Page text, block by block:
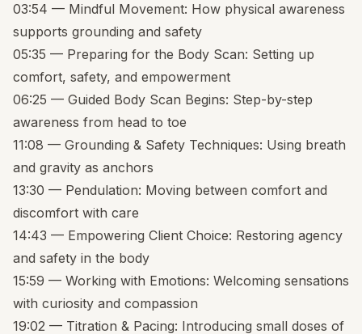
03:54 — Mindful Movement: How physical awareness
supports grounding and safety
05:35 — Preparing for the Body Scan: Setting up
comfort, safety, and empowerment
06:25 — Guided Body Scan Begins: Step-by-step
awareness from head to toe
11:08 — Grounding & Safety Techniques: Using breath
and gravity as anchors
13:30 — Pendulation: Moving between comfort and
discomfort with care
14:43 — Empowering Client Choice: Restoring agency
and safety in the body
15:59 — Working with Emotions: Welcoming sensations
with curiosity and compassion
19:02 — Titration & Pacing: Introducing small doses of